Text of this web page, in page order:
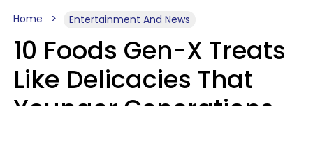
Home Entertainment And News
10 Foods Gen-X Treats
Like Delicacies That
Younger Generations